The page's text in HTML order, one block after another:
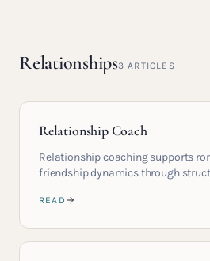
Relationships3 ARTICLES
Relationship Coach
Relationship coaching supports
friendship dynamics through
READ